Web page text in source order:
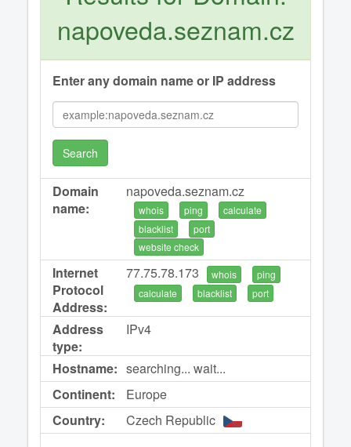
napoveda.seznam.cz
Enter any domain name or IP address
Search
Domain
name:
napoveda.seznam.cz
whois ping
calculate
blacklist
port
website check
Internet
Protocol
Address:
77.75.78.173 whois
ping
calculate
blacklist port
Address
type:
IPv4
Hostname: searching... wait...
Continent:
Europe
Country:
Czech Republic